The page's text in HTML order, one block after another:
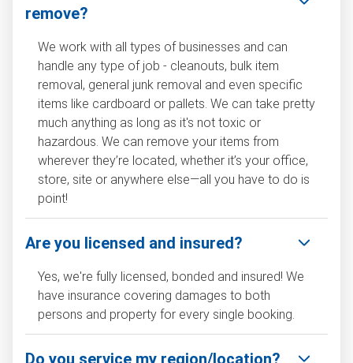
remove?
We work with all types of businesses and can
handle any type of job - cleanouts, bulk item
removal, general junk removal and even specific
items like cardboard or pallets. We can take pretty
much anything as long as it's not toxic or
hazardous. We can remove your items from
wherever they’re located, whether it’s your office,
store, site or anywhere else—all you have to do is
point!
Are you licensed and insured?
Yes, we're fully licensed, bonded and insured! We
have insurance covering damages to both
persons and property for every single booking.
Do you service my region/location?